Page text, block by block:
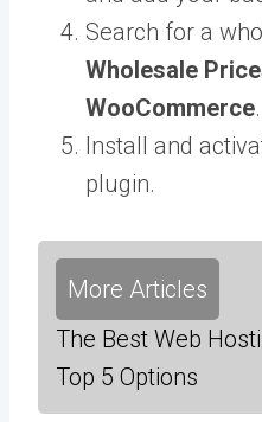
Search for a
Wholesale
WooCommerce.
Install and
plugin.
More Articles
The Best Web
Top 5 Options